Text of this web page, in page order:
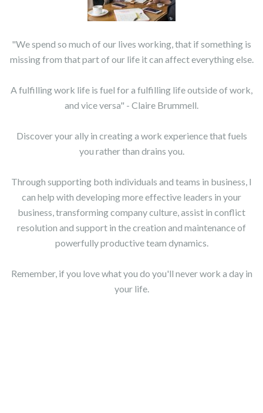
"We spend so much of our lives working, that if something is
missing from that part of our life it can affect everything else.
A fulfilling work life is fuel for a fulfilling life outside of work,
and vice versa" - Claire Brummell.
Discover your ally in creating a work experience that fuels
you rather than drains you.
Through supporting both individuals and teams in business, I
can help with developing more effective leaders in your
business, transforming company culture, assist in conflict
resolution and support in the creation and maintenance of
powerfully productive team dynamics.
Remember, if you love what you do you'll never work a day in
your life.